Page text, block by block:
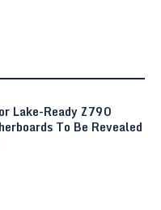
Lake-Ready Z790
To Be Revealed